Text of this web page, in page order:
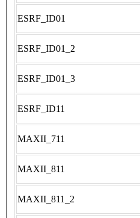
ESRF_ID01
ESRF_ID01_2
ESRF_ID01_3
ESRF_ID11
MAXII_711
MAXII_811
MAXII_811_2